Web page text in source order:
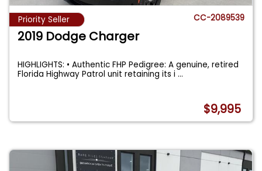
Priority Seller CC-2089539
2019 Dodge Charger
HIGHLIGHTS: • Authentic FHP Pedigree: A genuine, retired
Florida Highway Patrol unit retaining its i...
$9,995